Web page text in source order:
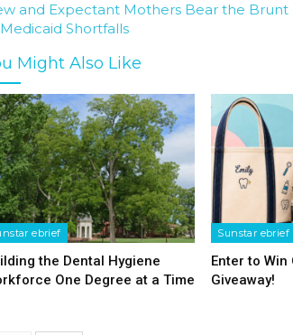
and Expectant Mothers Bear the Brunt
Shortfalls
Might Also Like
ebrief
the Dental Hygiene
One Degree at a Time
Sunstar ebrief
Enter to
Giveaway!